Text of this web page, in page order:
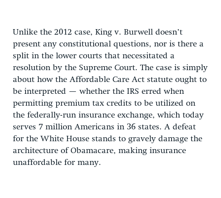
Unlike the 2012 case, King v. Burwell doesn’t
present any constitutional questions, nor is there a
split in the lower courts that necessitated a
resolution by the Supreme Court. The case is simply
about how the Affordable Care Act statute ought to
be interpreted — whether the IRS erred when
permitting premium tax credits to be utilized on
the federally-run insurance exchange, which today
serves 7 million Americans in 36 states. A defeat
for the White House stands to gravely damage the
architecture of Obamacare, making insurance
unaffordable for many.